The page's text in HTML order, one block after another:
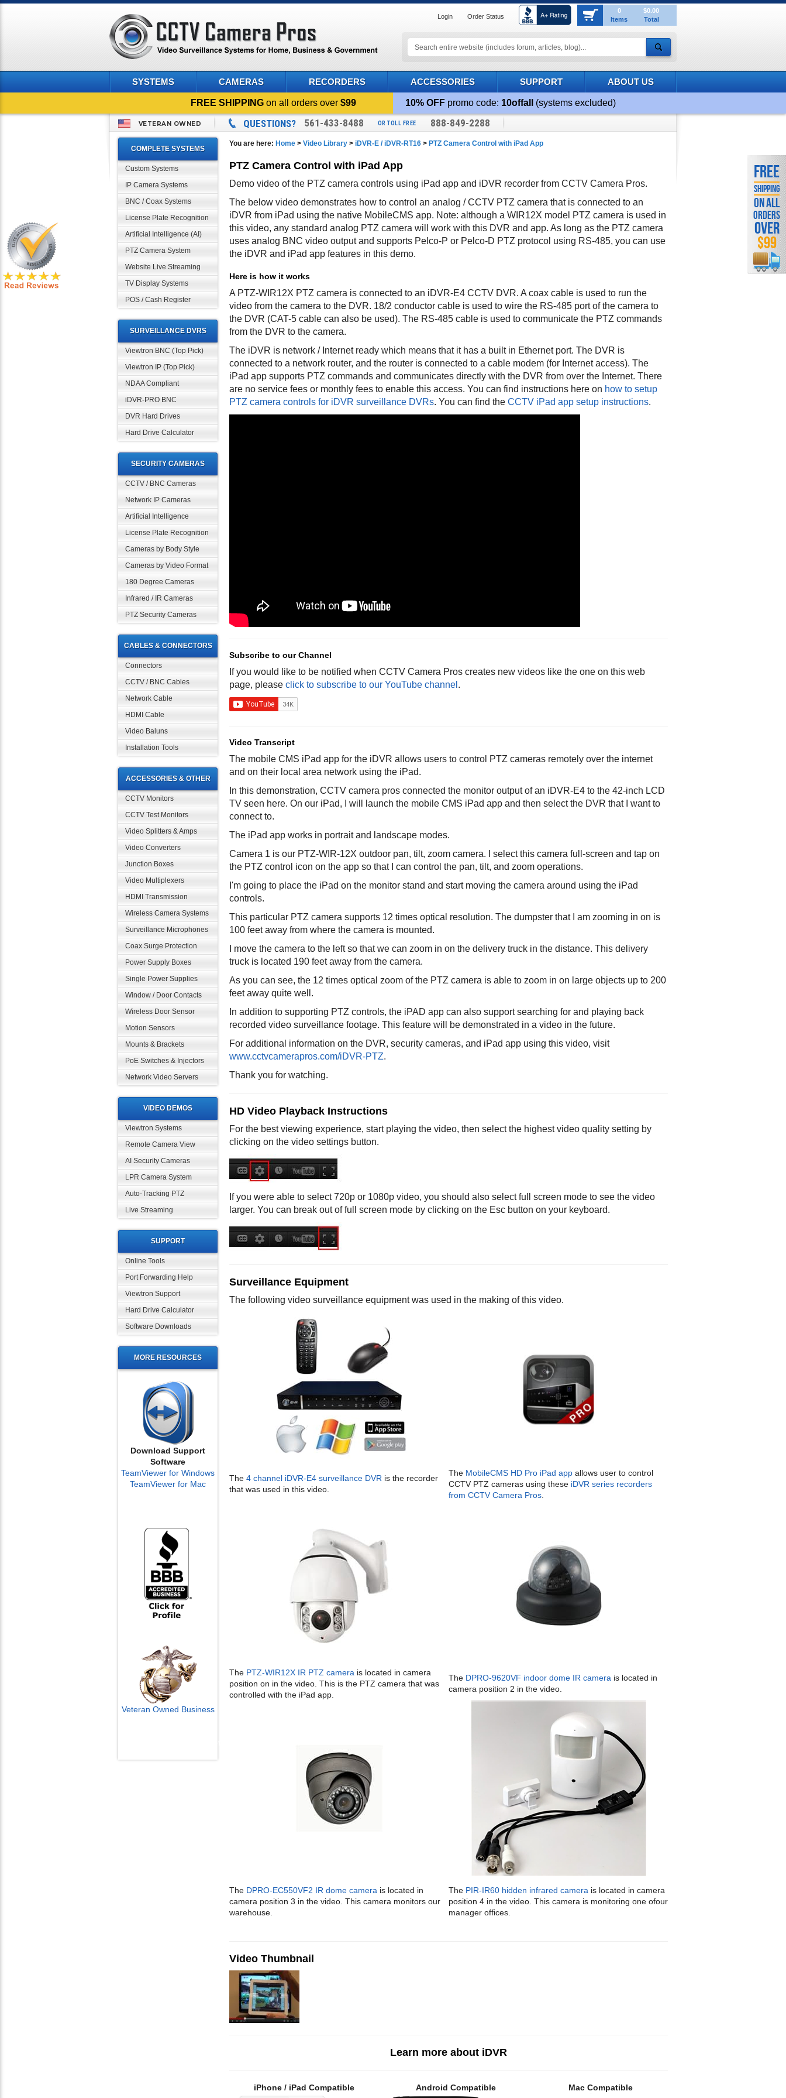
Login Order Status
0
Items
$0.00
Total
SYSTEMS CAMERAS RECORDERS ACCESSORIES SUPPORT ABOUT US
FREE SHIPPING on all orders over$99 10% OFF promo code: 10offall (systems excluded)
VETERAN OWNED QUESTIONS? 561-433-8488 OR TOLL FREE 888-849-2288
COMPLETE SYSTEMS
Custom Systems
IP Camera Systems
BNC / Coax Systems
License Plate Recognition
Artificial Intelligence (AI)
PTZ Camera System
Website Live Streaming
TV Display Systems
POS / Cash Register
SURVEILLANCE DVRS
Viewtron BNC (Top Pick)
Viewtron IP (Top Pick)
NDAA Compliant
iDVR-PRO BNC
DVR Hard Drives
Hard Drive Calculator
SECURITY CAMERAS
CCTV / BNC Cameras
Network IP Cameras
Artificial Intelligence
License Plate Recognition
Cameras by Body Style
Cameras by Video Format
180 Degree Cameras
Infrared / IR Cameras
PTZ Security Cameras
CABLES & CONNECTORS
Connectors
CCTV / BNC Cables
Network Cable
HDMI Cable
Video Baluns
Installation Tools
ACCESSORIES & OTHER
CCTV Monitors
CCTV Test Monitors
Video Splitters & Amps
Video Converters
Junction Boxes
Video Multiplexers
HDMI Transmission
Wireless Camera Systems
Surveillance Microphones
Coax Surge Protection
Power Supply Boxes
Single Power Supplies
Window / Door Contacts
Wireless Door Sensor
Motion Sensors
Mounts & Brackets
PoE Switches & Injectors
Network Video Servers
VIDEO DEMOS
Viewtron Systems
Remote Camera View
AI Security Cameras
LPR Camera System
Auto-Tracking PTZ
Live Streaming
SUPPORT
Online Tools
Port Forwarding Help
Viewtron Support
Hard Drive Calculator
Software Downloads
MORE RESOURCES
Download Support
Software
TeamViewer for Windows
TeamViewer for Mac
Veteran Owned Business
You are here: Home > Video Library > iDVR-E / iDVR-RT16 > PTZ Camera Control with iPad App
PTZ Camera Control with iPad App
Demo video of the PTZ camera controls using iPad app and iDVR recorder from CCTV Camera Pros.
The below video demonstrates how to control an analog / CCTV PTZ camera that is connected to an
iDVR from iPad using the native MobileCMS app. Note: although a WIR12X model PTZ camera is used in
this video, any standard analog PTZ camera will work with this DVR and app. As long as the PTZ camera
uses analog BNC video output and supports Pelco-P or Pelco-D PTZ protocol using RS-485, you can use
the iDVR and iPad app features in this demo.
Here is how it works
A PTZ-WIR12X PTZ camera is connected to an iDVR-E4 CCTV DVR. A coax cable is used to run the
video from the camera to the DVR. 18/2 conductor cable is used to wire the RS-485 port of the camera to
the DVR (CAT-5 cable can also be used). The RS-485 cable is used to communicate the PTZ commands
from the DVR to the camera.
The iDVR is network / Internet ready which means that it has a built in Ethernet port. The DVR is
connected to a network router, and the router is connected to a cable modem (for Internet access). The
iPad app supports PTZ commands and communicates directly with the DVR from over the Internet. There
are no service fees or monthly fees to enable this access. You can find instructions here on how to setup
PTZ camera controls for iDVR surveillance DVRs. You can find the CCTV iPad app setup instructions.
Subscribe to our Channel
If you would like to be notified when CCTV Camera Pros creates new videos like the one on this web
page, please click to subscribe to our YouTube channel .
Video Transcript
The mobile CMS iPad app for the iDVR allows users to control PTZ cameras remotely over the internet
and on their local area network using the iPad.
In this demonstration, CCTV camera pros connected the monitor output of an iDVR-E4 to the 42-inch LCD
TV seen here. On our iPad, I will launch the mobile CMS iPad app and then select the DVR that I want to
connect to.
The iPad app works in portrait and landscape modes.
Camera 1 is our PTZ-WIR-12X outdoor pan, tilt, zoom camera. I select this camera full-screen and tap on
the PTZ control icon on the app so that I can control the pan, tilt, and zoom operations.
I'm going to place the iPad on the monitor stand and start moving the camera around using the iPad
controls.
This particular PTZ camera supports 12 times optical resolution. The dumpster that I am zooming in on is
100 feet away from where the camera is mounted.
I move the camera to the left so that we can zoom in on the delivery truck in the distance. This delivery
truck is located 190 feet away from the camera.
As you can see, the 12 times optical zoom of the PTZ camera is able to zoom in on large objects up to 200
feet away quite well.
In addition to supporting PTZ controls, the iPAD app can also support searching for and playing back
recorded video surveillance footage. This feature will be demonstrated in a video in the future.
For additional information on the DVR, security cameras, and iPad app using this video, visit
www.cctvcamerapros.com/iDVR-PTZ.
Thank you for watching.
HD Video Playback Instructions
For the best viewing experience, start playing the video, then select the highest video quality setting by
clicking on the video settings button.
If you were able to select 720p or 1080p video, you should also select full screen mode to see the video
larger. You can break out of full screen mode by clicking on the Esc button on your keyboard.
Surveillance Equipment
The following video surveillance equipment was used in the making of this video.
The 4 channel iDVR-E4 surveillance DVR is the recorder
that was used in this video.
The MobileCMS HD Pro iPad app allows user to control
CCTV PTZ cameras using these iDVR series recorders
from CCTV Camera Pros
The PTZ-WIR12X IR PTZ camera is located in camera
position on in the video. This is the PTZ camera that was
controlled with the iPad app.
The DPRO-9620VF indoor dome IR camera is located in
camera position 2 in the video.
The DPRO-EC550VF2 IR dome camera is located in
camera position 3 in the video. This camera monitors our
warehouse.
The PIR-IR60 hidden infrared camera is located in camera
position 4 in the video. This camera is monitoring one ofour
manager offices.
Video Thumbnail
Learn more about iDVR
iPhone / iPad Compatible Android Compatible Mac Compatible
FREE
SHIPPING
ON ALL
ORDERS
OVER
$99